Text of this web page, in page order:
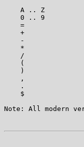
    A .. Z
    0 .. 9
    =
    +
    -
    *
    /
    (
    )
    ,
    .
    $